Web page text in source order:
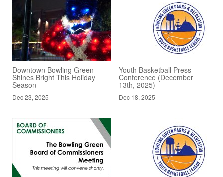
Downtown Bowling Green
Shines Bright This Holiday
Season
Dec 23, 2025
Youth Basketball Press
Conference (December
13th, 2025)
Dec 18, 2025